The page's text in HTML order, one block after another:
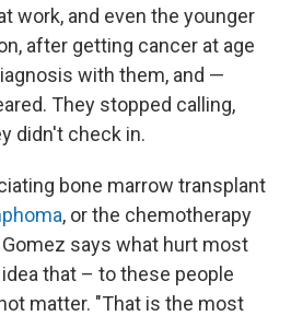
work, and even the younger
after getting cancer at age
with them, and —
They stopped calling,
didn't check in.
bone marrow transplant
, or the chemotherapy
says what hurt most
that – to these people
matter. "That is the most